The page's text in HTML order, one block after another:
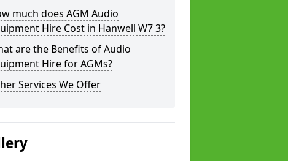
much does AGM Audio
Hire Cost in Hanwell W7 3?
are the Benefits of Audio
Hire for AGMs?
Services We Offer